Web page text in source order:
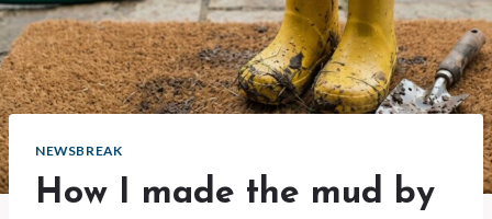
NEWSBREAK
How I made the mud by